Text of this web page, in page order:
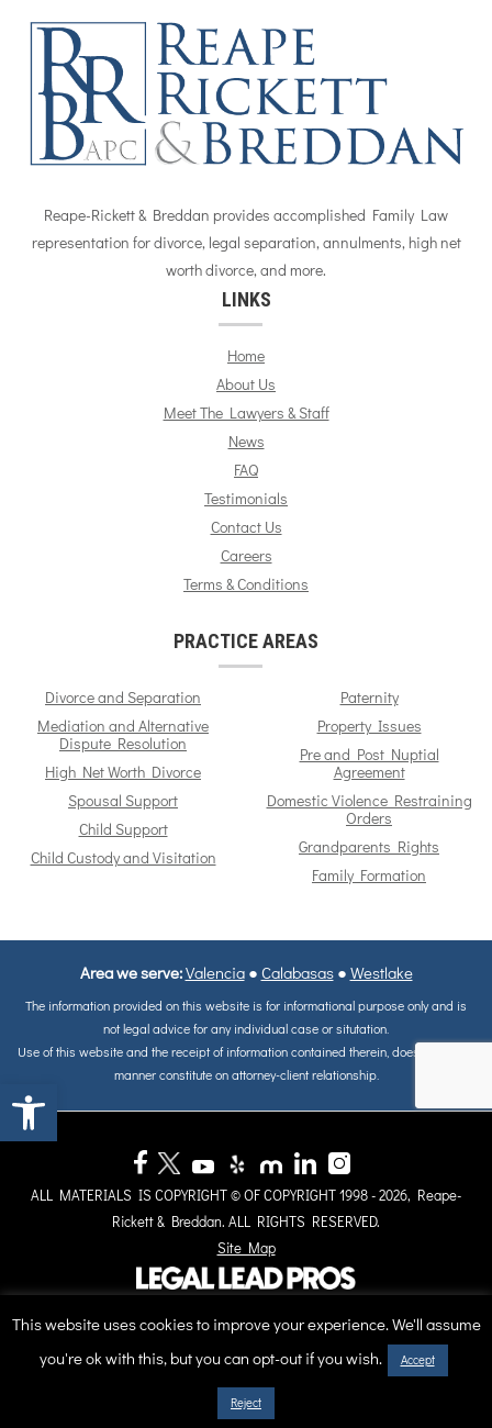
Open toolbar
Reape-Rickett & Breddan provides accomplished Family Law
representation for divorce, legal separation, annulments, high net
worth divorce, and more.
LINKS
Home
About Us
Meet The Lawyers & Staff
News
FAQ
Testimonials
Contact Us
Careers
Terms & Conditions
PRACTICE AREAS
Divorce and Separation
Mediation and Alternative
Dispute Resolution
High Net Worth Divorce
Spousal Support
Child Support
Child Custody and Visitation
Paternity
Property Issues
Pre and Post Nuptial
Agreement
Domestic Violence Restraining
Orders
Grandparents Rights
Family Formation
Area we serve: Valencia● Calabasas● Westlake
The information provided on this website is for informational purpose only and is
not legal advice for any individual case or situtation.
Use of this website and the receipt of information contained therein, does not in any
manner constitute on attorney-client relationship.
ALL MATERIALS IS COPYRIGHT © OF COPYRIGHT 1998 - 2026, Reape-
Rickett & Breddan. ALL RIGHTS RESERVED.
Site Map
This website uses cookies to improve your experience. We'll assume
you're ok with this, but you can opt-out if you wish. Accept
Reject